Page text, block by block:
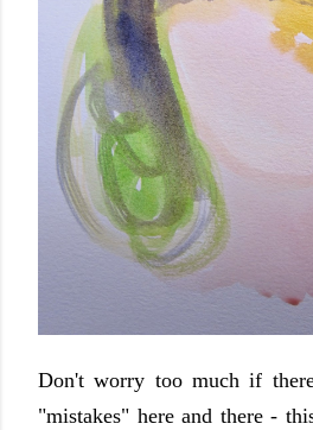
Don't worry too much if
"mistakes" here and there -